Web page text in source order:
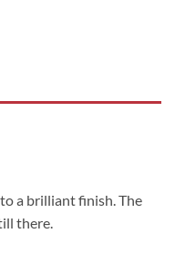
a brilliant finish. The
there.